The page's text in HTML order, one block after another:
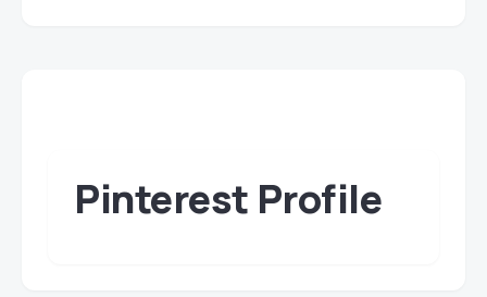
Pinterest Profile